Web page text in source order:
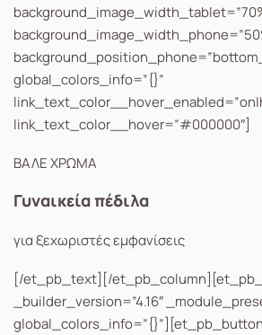
global_colors_info=”{}”
link_text_color__hover=”#000000″]
ΒΑΛΕ ΧΡΩΜΑ
Γυναικεία πέδιλα
για ξεχωριστές εμφανίσεις
[/et_pb_text][/
_builder_version=”4.16″
global_colors_info=”{}”][et_pb_button